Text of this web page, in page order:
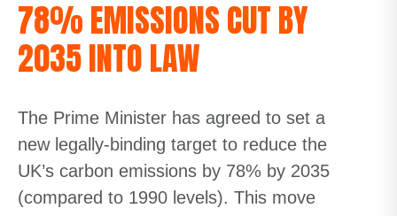
78% EMISSIONS CUT BY
2035 INTO LAW
The Prime Minister has agreed to set a
new legally-binding target to reduce the
UK’s carbon emissions by 78% by 2035
(compared to 1990 levels). This move